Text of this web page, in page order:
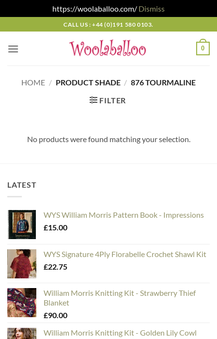
https://woolaballoo.com/ Dismiss
to
content
CALL US : +44 (0)191 580 0103.
0
HOME / PRODUCT SHADE / 876 TOURMALINE
FILTER
No products were found matching your selection.
LATEST
WYS William Morris Pattern Book - Impressions
£15.00
WYS Signature 4Ply Florabelle Crochet Shawl Kit
£22.75
William Morris Knitting Kit - Strawberry Thief
Blanket
£90.00
William Morris Knitting Kit - Golden Lily Cowl